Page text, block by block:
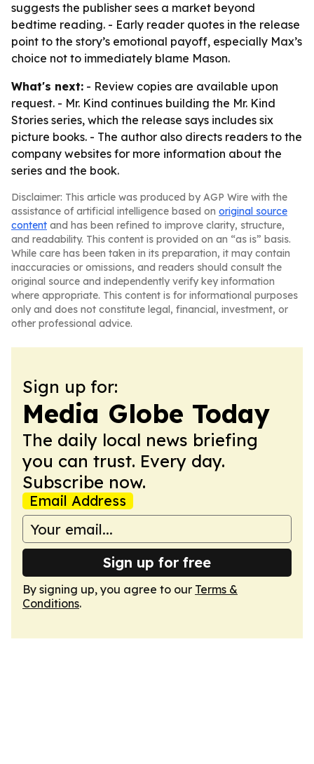
suggests the publisher sees a market beyond
bedtime reading. - Early reader quotes in the release
point to the story’s emotional payoff, especially Max’s
choice not to immediately blame Mason.
What's next: - Review copies are available upon
request. - Mr. Kind continues building the Mr. Kind
Stories series, which the release says includes six
picture books. - The author also directs readers to the
company websites for more information about the
series and the book.
Disclaimer: This article was produced by AGP Wire with the
assistance of artificial intelligence based on original source
content and has been refined to improve clarity, structure,
and readability. This content is provided on an “as is” basis.
While care has been taken in its preparation, it may contain
inaccuracies or omissions, and readers should consult the
original source and independently verify key information
where appropriate. This content is for informational purposes
only and does not constitute legal, financial, investment, or
other professional advice.
Sign up for:
Media Globe Today
The daily local news briefing
you can trust. Every day.
Subscribe now.
Email Address
Sign up for free
By signing up, you agree to our Terms &
Conditions.